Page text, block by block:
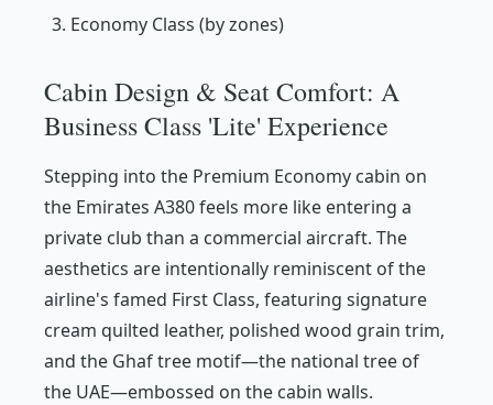
Economy Class (by zones)
Cabin Design & Seat Comfort: A
Business Class 'Lite' Experience
Stepping into the Premium Economy cabin on
the Emirates A380 feels more like entering a
private club than a commercial aircraft. The
aesthetics are intentionally reminiscent of the
airline's famed First Class, featuring signature
cream quilted leather, polished wood grain trim,
and the Ghaf tree motif—the national tree of
the UAE—embossed on the cabin walls.